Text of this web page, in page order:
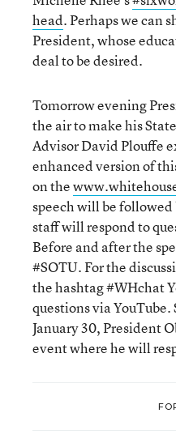
head. Perhaps we can
President, whose
deal to be desired.
Tomorrow evening
the air to make his
Advisor David Plouffe
enhanced version of
on the
speech will be followed
staff will respond to
Before and after the
#SOTU. For the
the hashtag #WHchat
questions via YouTube.
January 30, President
event where he will